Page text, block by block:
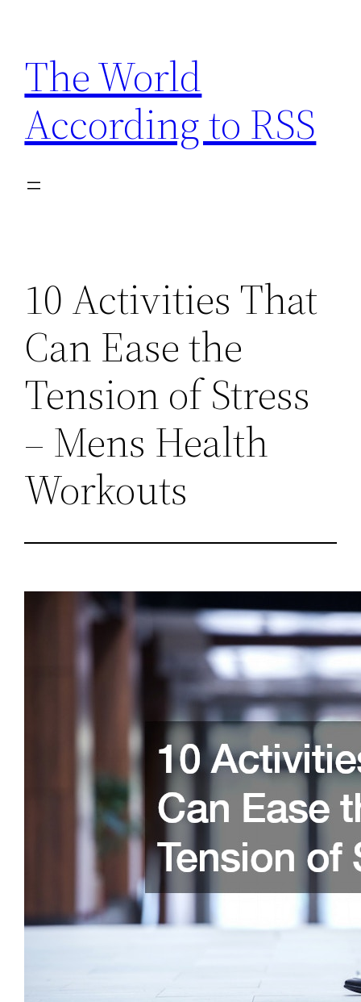
content
The World
According to RSS
10 Activities That
Can Ease the
Tension of Stress
– Mens Health
Workouts